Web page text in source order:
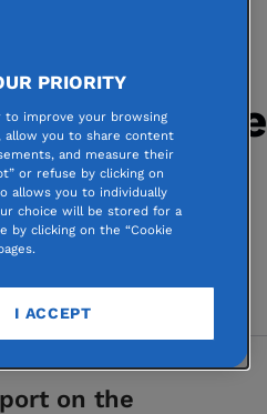
where
on the
PRIORITY
to improve your browsing
allow you to share content
and measure their
or refuse by clicking on
allows you to individually
choice will be stored for a
by clicking on the “Cookie
I ACCEPT